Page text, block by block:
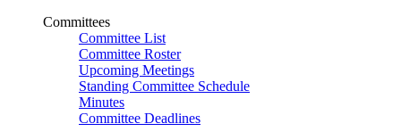
Committees
Committee List
Committee Roster
Upcoming Meetings
Standing Committee Schedule
Minutes
Committee Deadlines